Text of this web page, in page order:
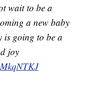
wait to be a
a new baby
is going to be a
joy